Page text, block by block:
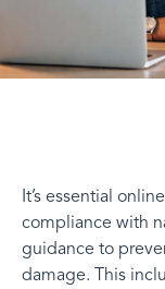
It’s essential
compliance with
guidance to
damage. This